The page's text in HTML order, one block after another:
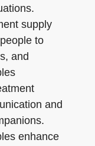
supply
to
and
and
enhance